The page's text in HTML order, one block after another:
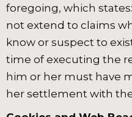
foregoing, which
not extend to claims
know or suspect to
time of executing the
him or her must have
her settlement with